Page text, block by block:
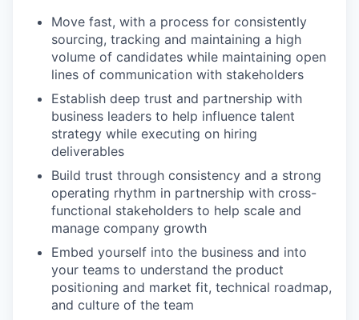
Move fast, with a process for consistently
sourcing, tracking and maintaining a high
volume of candidates while maintaining open
lines of communication with stakeholders
Establish deep trust and partnership with
business leaders to help influence talent
strategy while executing on hiring
deliverables
Build trust through consistency and a strong
operating rhythm in partnership with cross-
functional stakeholders to help scale and
manage company growth
Embed yourself into the business and into
your teams to understand the product
positioning and market fit, technical roadmap,
and culture of the team